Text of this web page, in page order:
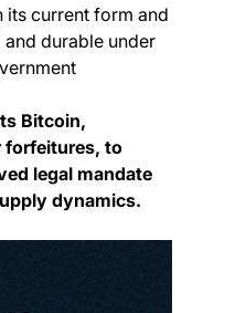
its current form and
durable under
Bitcoin,
forfeitures, to
legal mandate
dynamics.